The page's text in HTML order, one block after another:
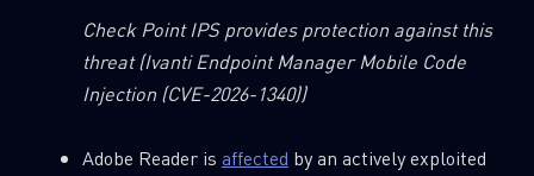
Check Point IPS provides protection against this
threat(Ivanti Endpoint Manager Mobile Code
Injection (CVE-2026-1340))
Adobe Reader is affected by an actively exploited